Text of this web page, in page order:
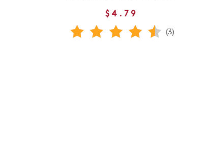
$4.79
(3)